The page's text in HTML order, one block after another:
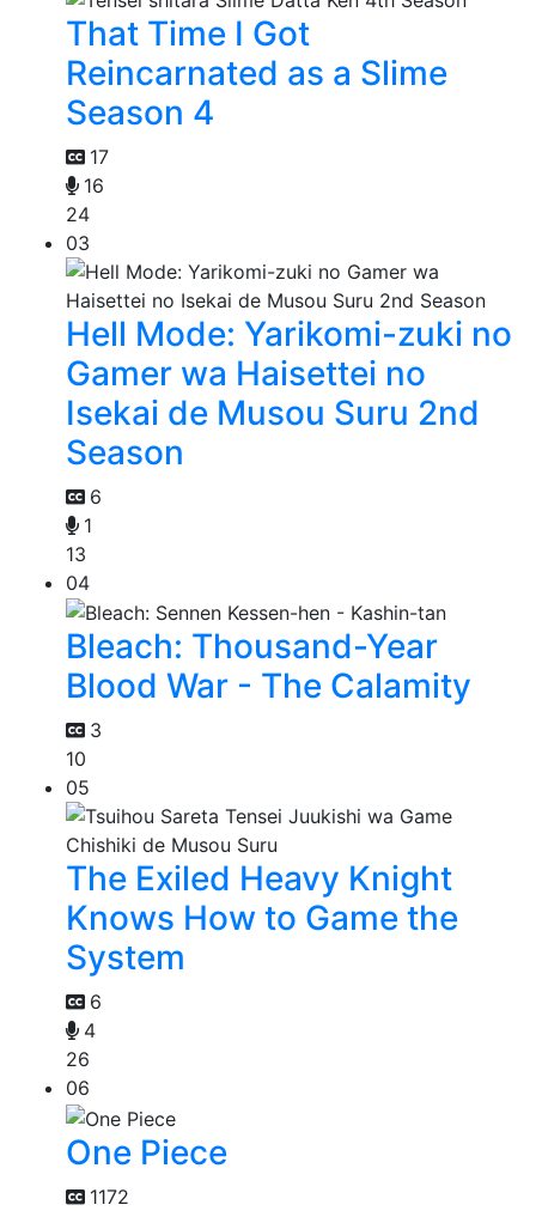
That Time I Got
Reincarnated as a Slime
Season 4
17
16
24
03
Hell Mode: Yarikomi-zuki no
Gamer wa Haisettei no
Isekai de Musou Suru 2nd
Season
6
1
13
04
Bleach: Thousand-Year
Blood War - The Calamity
3
10
05
The Exiled Heavy Knight
Knows How to Game the
System
6
4
26
06
One Piece
1172